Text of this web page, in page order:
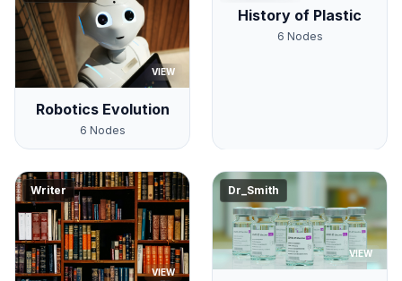
VIEW
Robotics Evolution
6 Nodes
History of Plastic
6 Nodes
Writer
VIEW
Dr_Smith
VIEW